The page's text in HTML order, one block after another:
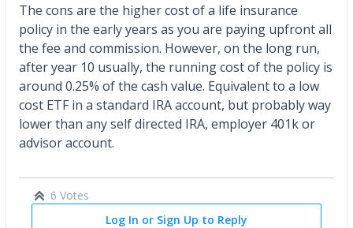
The cons are the higher cost of a life insurance
policy in the early years as you are paying upfront all
the fee and commission. However, on the long run,
after year 10 usually, the running cost of the policy is
around 0.25% of the cash value. Equivalent to a low
cost ETF in a standard IRA account, but probably way
lower than any self directed IRA, employer 401k or
advisor account.
6 Votes
Log In or Sign Up to Reply